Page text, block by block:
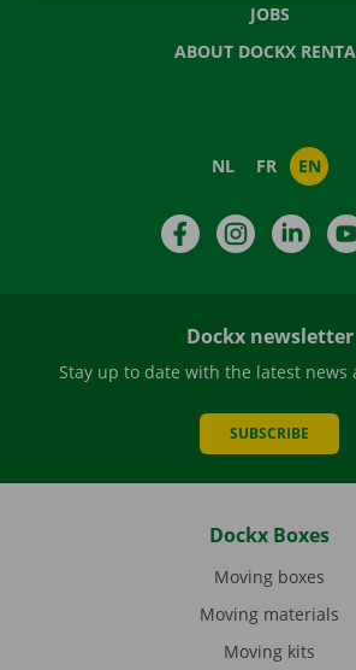
JOBS
ABOUT DOCKX
NL FR EN
FacebookInstagram
Dockx newsletter
Stay up to date with the latest news
SUBSCRIBE
Dockx Boxes
Moving boxes
Moving materials
Moving kits